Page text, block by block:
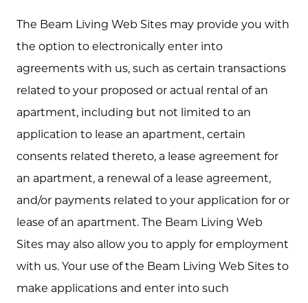
The Beam Living Web Sites may provide you with
the option to electronically enter into
agreements with us, such as certain transactions
related to your proposed or actual rental of an
apartment, including but not limited to an
application to lease an apartment, certain
consents related thereto, a lease agreement for
an apartment, a renewal of a lease agreement,
and/or payments related to your application for or
lease of an apartment. The Beam Living Web
Sites may also allow you to apply for employment
with us. Your use of the Beam Living Web Sites to
make applications and enter into such